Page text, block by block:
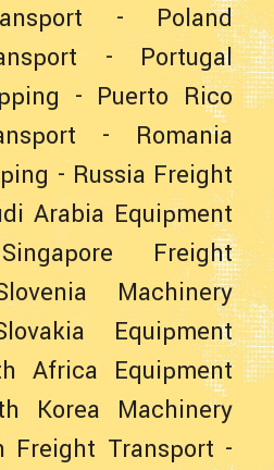
- Poland
- Portugal
- Puerto Rico
- Romania
- Russia Freight
Arabia Equipment
Singapore Freight
Machinery
Equipment
Africa Equipment
Korea Machinery
Freight Transport -